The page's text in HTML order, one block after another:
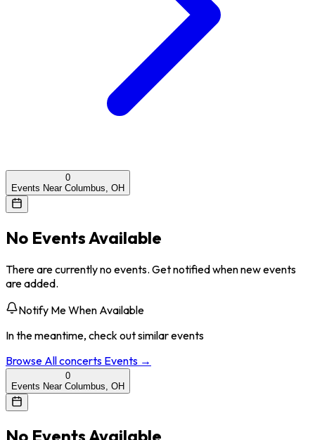
0
Events Near Columbus, OH
No Events Available
There are currently no events. Get notified when new events
are added.
Notify Me When Available
In the meantime, check out similar events
Browse Allconcerts Events →
0
Events Near Columbus, OH
No Events Available